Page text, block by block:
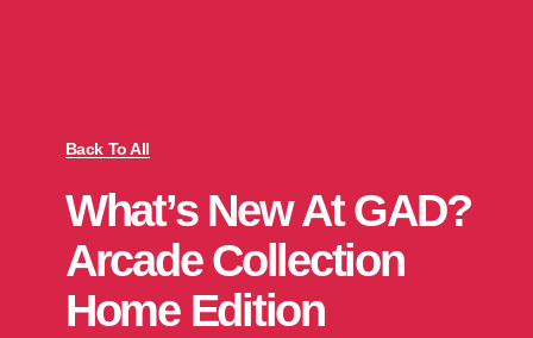
Back To All
What’s New At GAD?
Arcade Collection
Home Edition